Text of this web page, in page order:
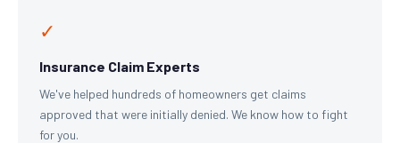
✓
Insurance Claim Experts
We've helped hundreds of homeowners get claims
approved that were initially denied. We know how to fight
for you.